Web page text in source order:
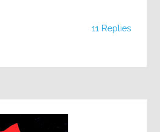
11 Replies